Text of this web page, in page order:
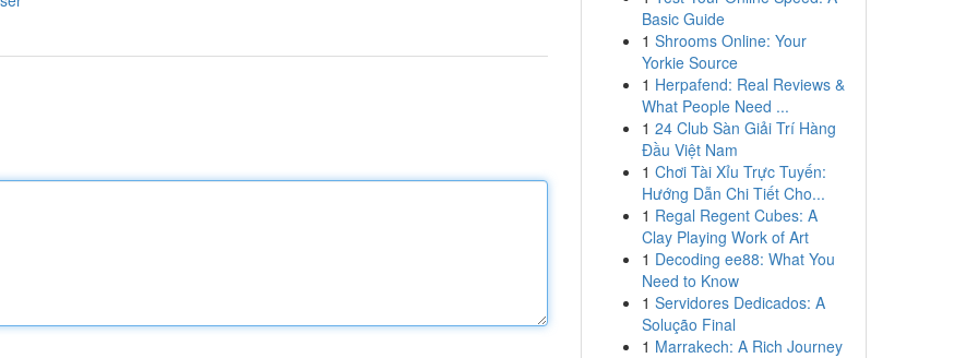
Basic Guide
1 Shrooms Online: Your
Yorkie Source
1 Herpafend: Real Reviews &
What People Need ...
1 24 Club Sàn Giải Trí Hàng
Đầu Việt Nam
1 Chơi Tài Xỉu Trực Tuyến:
Hướng Dẫn Chi Tiết Cho...
1 Regal Regent Cubes: A
Clay Playing Work of Art
1 Decoding ee88: What You
Need to Know
1 Servidores Dedicados: A
Solução Final
1 Marrakech: A Rich Journey